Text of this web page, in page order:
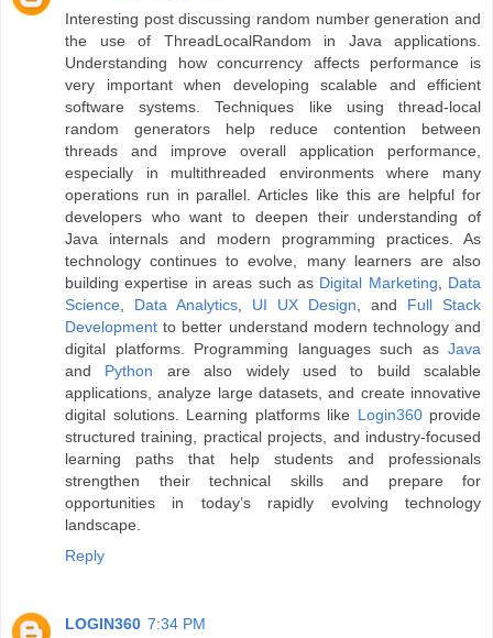
Interesting post discussing random number generation and
the use of ThreadLocalRandom in Java applications.
Understanding how concurrency affects performance is
very important when developing scalable and efficient
software systems. Techniques like using thread-local
random generators help reduce contention between
threads and improve overall application performance,
especially in multithreaded environments where many
operations run in parallel. Articles like this are helpful for
developers who want to deepen their understanding of
Java internals and modern programming practices. As
technology continues to evolve, many learners are also
building expertise in areas such as Digital Marketing, Data
Science, Data Analytics, UI UX Design, and Full Stack
Development to better understand modern technology and
digital platforms. Programming languages such as Java
and Python are also widely used to build scalable
applications, analyze large datasets, and create innovative
digital solutions. Learning platforms like Login360provide
structured training, practical projects, and industry-focused
learning paths that help students and professionals
strengthen their technical skills and prepare for
opportunities in today’s rapidly evolving technology
landscape.
Reply
LOGIN360 7:34 PM